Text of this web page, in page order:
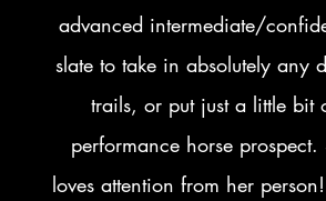
advanced intermediate/
slate to take in absolutely any
trails, or put just a little bit
performance horse
loves attention from her